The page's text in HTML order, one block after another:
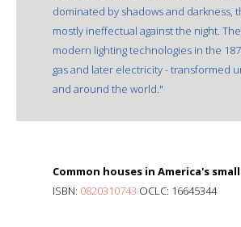
dominated by shadows and darkness,
mostly ineffectual against the night.
modern lighting technologies in the
gas and later electricity - transformed
and around the world."
Common houses in America's
ISBN: 0820310743 OCLC: 16645344